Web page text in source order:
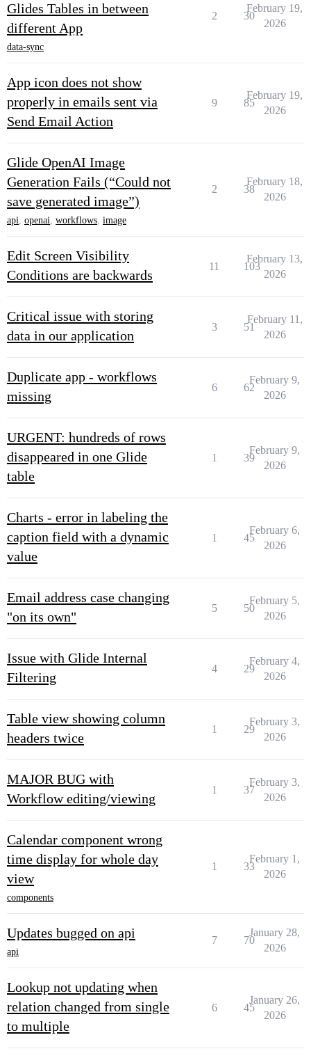
Glides Tables in between
different App
data-sync
2 30
February 19,
2026
App icon does not show
properly in emails sent via
Send Email Action
9 85
February 19,
2026
Glide OpenAI Image
Generation Fails (“Could not
save generated image”)
api, openai, workflows, image
2 38
February 18,
2026
Edit Screen Visibility
Conditions are backwards
11 103
February 13,
2026
Critical issue with storing
data in our application
3 51
February 11,
2026
Duplicate app - workflows
missing
6 62
February 9,
2026
URGENT: hundreds of rows
disappeared in one Glide
table
1 39
February 9,
2026
Charts - error in labeling the
caption field with a dynamic
value
1 45
February 6,
2026
Email address case changing
"on its own"
5 50
February 5,
2026
Issue with Glide Internal
Filtering
4 29
February 4,
2026
Table view showing column
headers twice
1 29
February 3,
2026
MAJOR BUG with
Workflow editing/viewing
1 37
February 3,
2026
Calendar component wrong
time display for whole day
view
components
1 33
February 1,
2026
Updates bugged on api
api
7 70
January 28,
2026
Lookup not updating when
relation changed from single
to multiple
6 45
January 26,
2026